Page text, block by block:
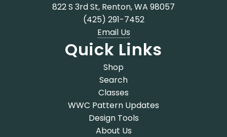
822 S 3rd St, Renton, WA 98057
(425) 291-7452
Email Us
Quick Links
Shop
Search
Classes
WWC Pattern Updates
Design Tools
About Us